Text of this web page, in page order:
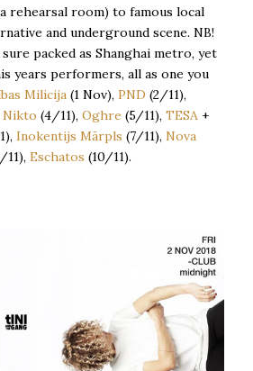
rehearsal room) to famous local
and underground scene. NB!
packed as Shanghai metro, yet
years performers, all as one you
Milicija (1 Nov), PND (2/11),
Nikto (4/11), Oghre (5/11), TESA +
Inokentijs Mārpls (7/11), Nova
11), Eschatos (10/11).